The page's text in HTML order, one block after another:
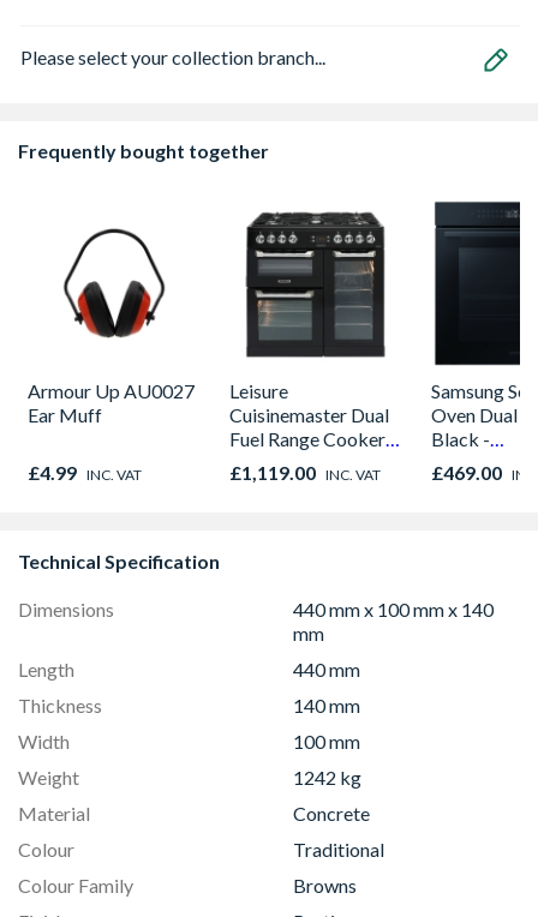
Please select your collection branch...
Frequently bought together
Armour Up AU0027
Ear Muff
£4.99 INC. VAT
Leisure
Cuisinemaster Dual
Fuel Range Cooker
Black 90cm -
CS90F530K
£1,119.00 INC. VAT
Samsung
Oven Dual
Black -
£469.00
Technical Specification
Dimensions
440 mm x 100 mm x 140
mm
Length
440 mm
Thickness
140 mm
Width
100 mm
Weight
1242 kg
Material
Concrete
Colour
Traditional
Colour Family
Browns